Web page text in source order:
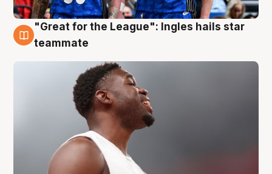
6 Aug
"Great for the League": Ingles hails star
teammate